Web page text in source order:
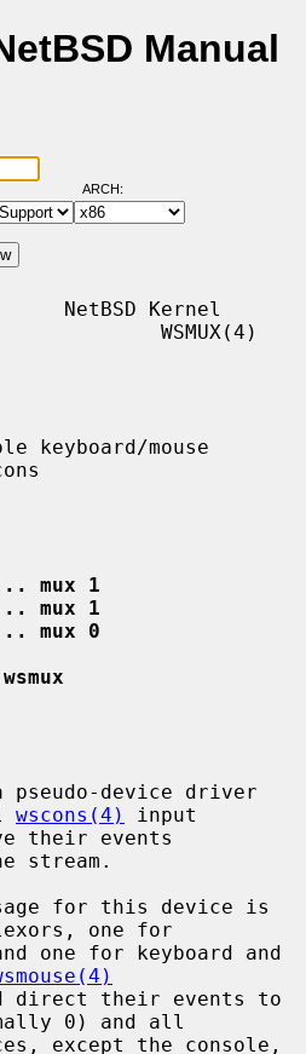
Manual
ARCH:
NetBSD Kernel
WSMUX(4)
keyboard/mouse
mux 1
mux 1
mux 0
device driver
wscons(4)
input
stream.
one for
0) and all